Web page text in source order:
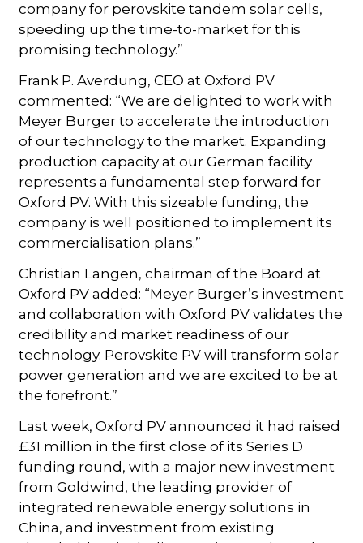
company for perovskite tandem solar cells,
speeding up the time-to-market for this
promising technology.”
Frank P. Averdung, CEO at Oxford PV
commented: “We are delighted to work with
Meyer Burger to accelerate the introduction
of our technology to the market. Expanding
production capacity at our German facility
represents a fundamental step forward for
Oxford PV. With this sizeable funding, the
company is well positioned to implement its
commercialisation plans.”
Christian Langen, chairman of the Board at
Oxford PV added: “Meyer Burger’s investment
and collaboration with Oxford PV validates the
credibility and market readiness of our
technology. Perovskite PV will transform solar
power generation and we are excited to be at
the forefront.”
Last week, Oxford PV announced it had raised
£31 million in the first close of its Series D
funding round, with a major new investment
from Goldwind, the leading provider of
integrated renewable energy solutions in
China, and investment from existing